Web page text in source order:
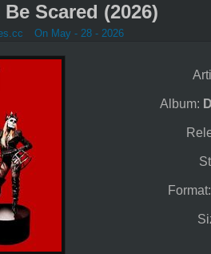
Scared (2026)
On May - 28 - 2026
Album: